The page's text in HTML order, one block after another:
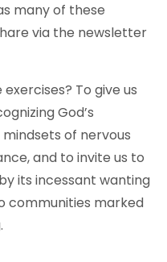
many of these
via the newsletter
To give us
God’s
of nervous
and to invite us to
its incessant wanting
communities marked